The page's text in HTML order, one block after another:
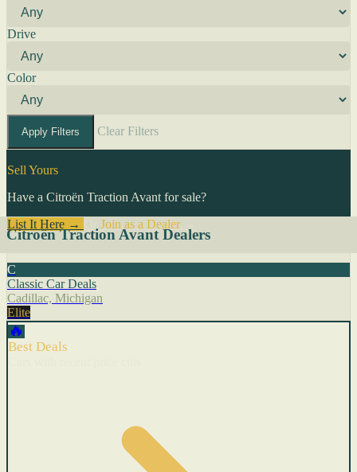
Drive
Color
Apply Filters Clear Filters
Sell Yours
Have a Citroën Traction Avant for sale?
List It Here →
Join as a Dealer→
Citroën Traction Avant Dealers
C
Classic Car Deals
Cadillac, Michigan
Elite
🔥
Best Deals